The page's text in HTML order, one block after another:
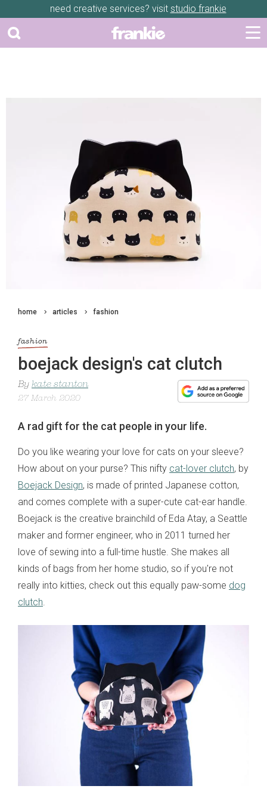
need creative services? visit studio frankie
home articles fashion
fashion
boejack design's cat clutch
By kate stanton
27 March 2020
A rad gift for the cat people in your life.
Do you like wearing your love for cats on your sleeve?
How about on your purse? This nifty cat-lover clutch, by
Boejack Design, is made of printed Japanese cotton,
and comes complete with a super-cute cat-ear handle.
Boejack is the creative brainchild of Eda Atay, a Seattle
maker and former engineer, who in 2011 turned her
love of sewing into a full-time hustle. She makes all
kinds of bags from her home studio, so if you're not
really into kitties, check out this equally paw-some dog
clutch.